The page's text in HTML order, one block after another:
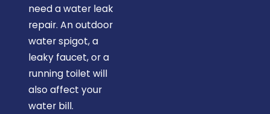
need a water leak
repair. An outdoor
water spigot, a
leaky faucet, or a
running toilet will
also affect your
water bill.